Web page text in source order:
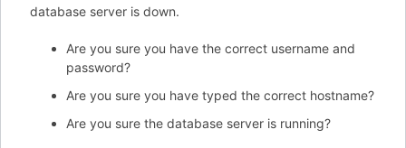
database server is down.
Are you sure you have the correct username and
password?
Are you sure you have typed the correct hostname?
Are you sure the database server is running?